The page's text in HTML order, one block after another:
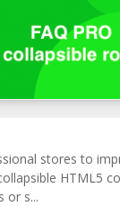
stores to
HTML5
or s...